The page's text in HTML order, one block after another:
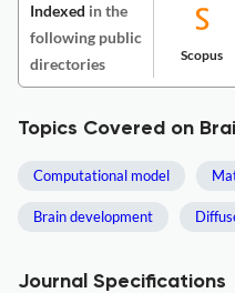
Indexed in the
following public
directories
Scopus
Topics Covered on
Computational model
Brain development
Journal Specifications